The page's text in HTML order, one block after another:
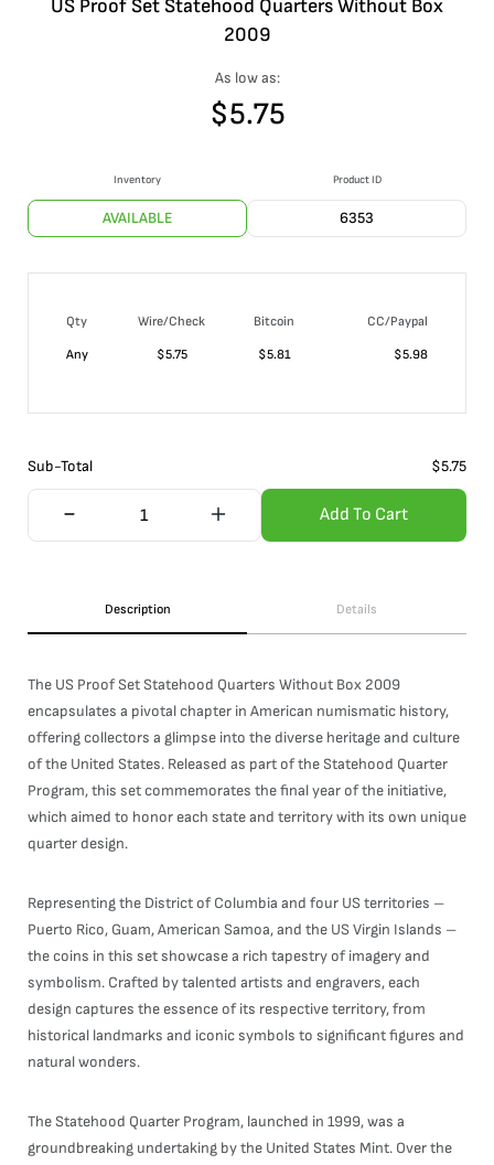
US Proof Set Statehood Quarters Without Box
2009
As low as:
$5.75
Inventory
AVAILABLE
Product ID
6353
Qty Wire/Check Bitcoin
CC/Paypal
Any
$5.75 $5.81 $5.98
Sub-Total $5.75
Add To Cart
Description Details
The US Proof Set Statehood Quarters Without Box 2009
encapsulates a pivotal chapter in American numismatic history,
offering collectors a glimpse into the diverse heritage and culture
of the United States. Released as part of the Statehood Quarter
Program, this set commemorates the final year of the initiative,
which aimed to honor each state and territory with its own unique
quarter design.
Representing the District of Columbia and four US territories –
Puerto Rico, Guam, American Samoa, and the US Virgin Islands –
the coins in this set showcase a rich tapestry of imagery and
symbolism. Crafted by talented artists and engravers, each
design captures the essence of its respective territory, from
historical landmarks and iconic symbols to significant figures and
natural wonders.
The Statehood Quarter Program, launched in 1999, was a
groundbreaking undertaking by the United States Mint. Over the